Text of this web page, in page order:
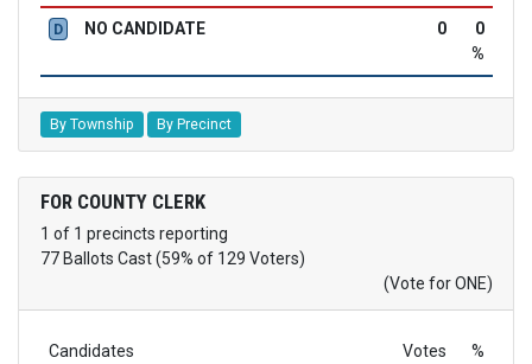
D NO CANDIDATE 0
0
%
By Township By Precinct
FOR COUNTY CLERK
1 of 1 precincts reporting
77 Ballots Cast (59% of 129 Voters)
(Vote for ONE)
Candidates Votes %